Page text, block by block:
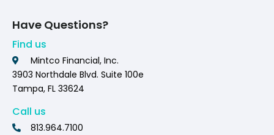
Have Questions?
Find us
Mintco Financial, Inc.
3903 Northdale Blvd. Suite 100e
Tampa, FL 33624
Call us
813.964.7100